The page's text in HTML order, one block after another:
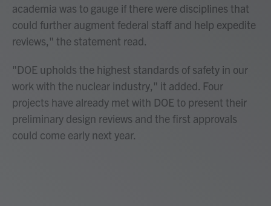
academia was to gauge if there were disciplines that
could further augment federal staff and help expedite
reviews," the statement read.
"DOE upholds the highest standards of safety in our
work with the nuclear industry," it added. Four
projects have already met with DOE to present their
preliminary design reviews and the first approvals
could come early next year.